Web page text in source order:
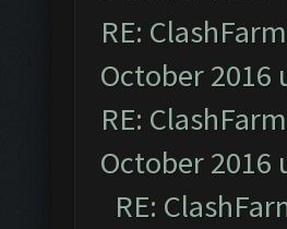
RE:
October 2016
RE:
October 2016
RE: